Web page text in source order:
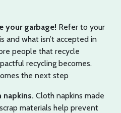
your garbage! Refer to your
and what isn’t accepted in
people that recycle
recycling becomes.
the next step
napkins. Cloth napkins made
materials help prevent